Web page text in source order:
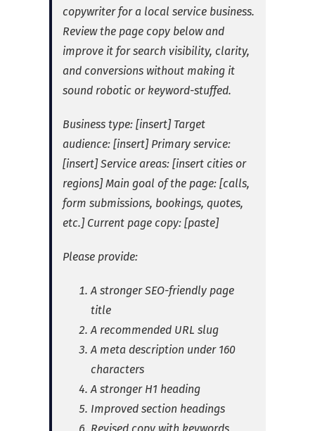
copywriter for a local service business.
Review the page copy below and
improve it for search visibility, clarity,
and conversions without making it
sound robotic or keyword-stuffed.
Business type: [insert] Target
audience: [insert] Primary service:
[insert] Service areas: [insert cities or
regions] Main goal of the page: [calls,
form submissions, bookings, quotes,
etc.] Current page copy: [paste]
Please provide:
A stronger SEO-friendly page
title
A recommended URL slug
A meta description under 160
characters
A stronger H1 heading
Improved section headings